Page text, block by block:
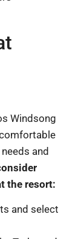
Windsong
and
the resort:
and select